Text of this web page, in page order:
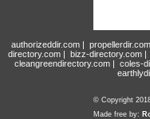
authorizeddir.com| propellerdir.com
directory.com | bizz-directory.com |
cleangreendirectory.com | coles-
© Copyright
Made free by: